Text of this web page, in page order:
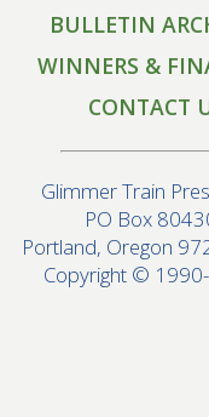
BULLETIN
WINNERS &
CONTACT
Glimmer Train
PO Box
Portland, Oregon
Copyright ©